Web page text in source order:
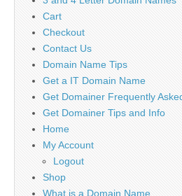
Cart
Checkout
Contact Us
Domain Name Tips
Get a IT Domain Name
Get Domainer Frequently
Get Domainer Tips and Info
Home
My Account
Logout
Shop
What is a Domain Name